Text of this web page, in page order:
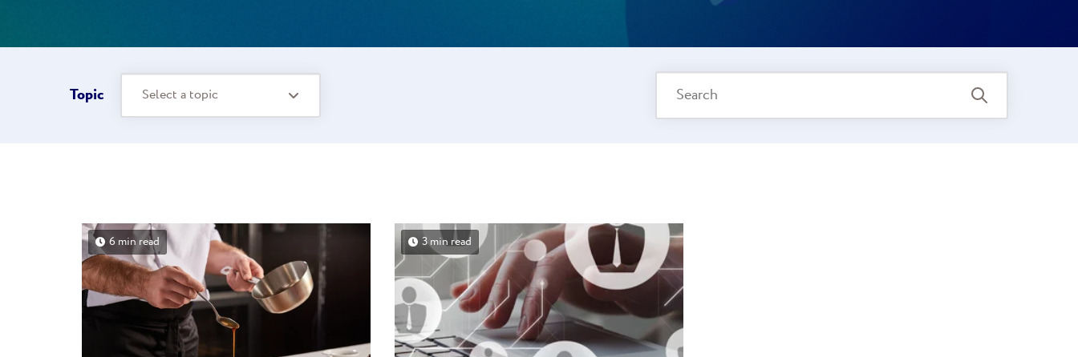
Topic Select a topic
6 min read 3 min read